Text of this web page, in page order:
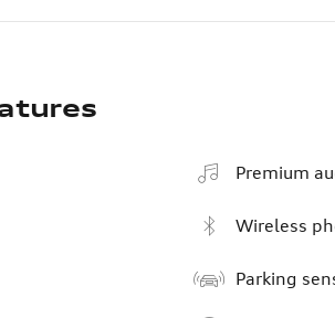
Premium
Wireless
Parking